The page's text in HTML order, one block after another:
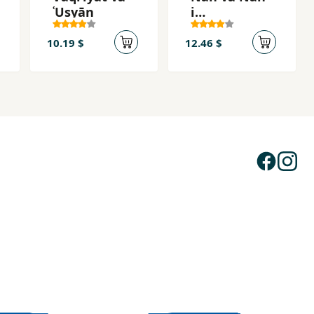
ʿUṣyān
10.19 $
i
Khānivādigī
12.46 $